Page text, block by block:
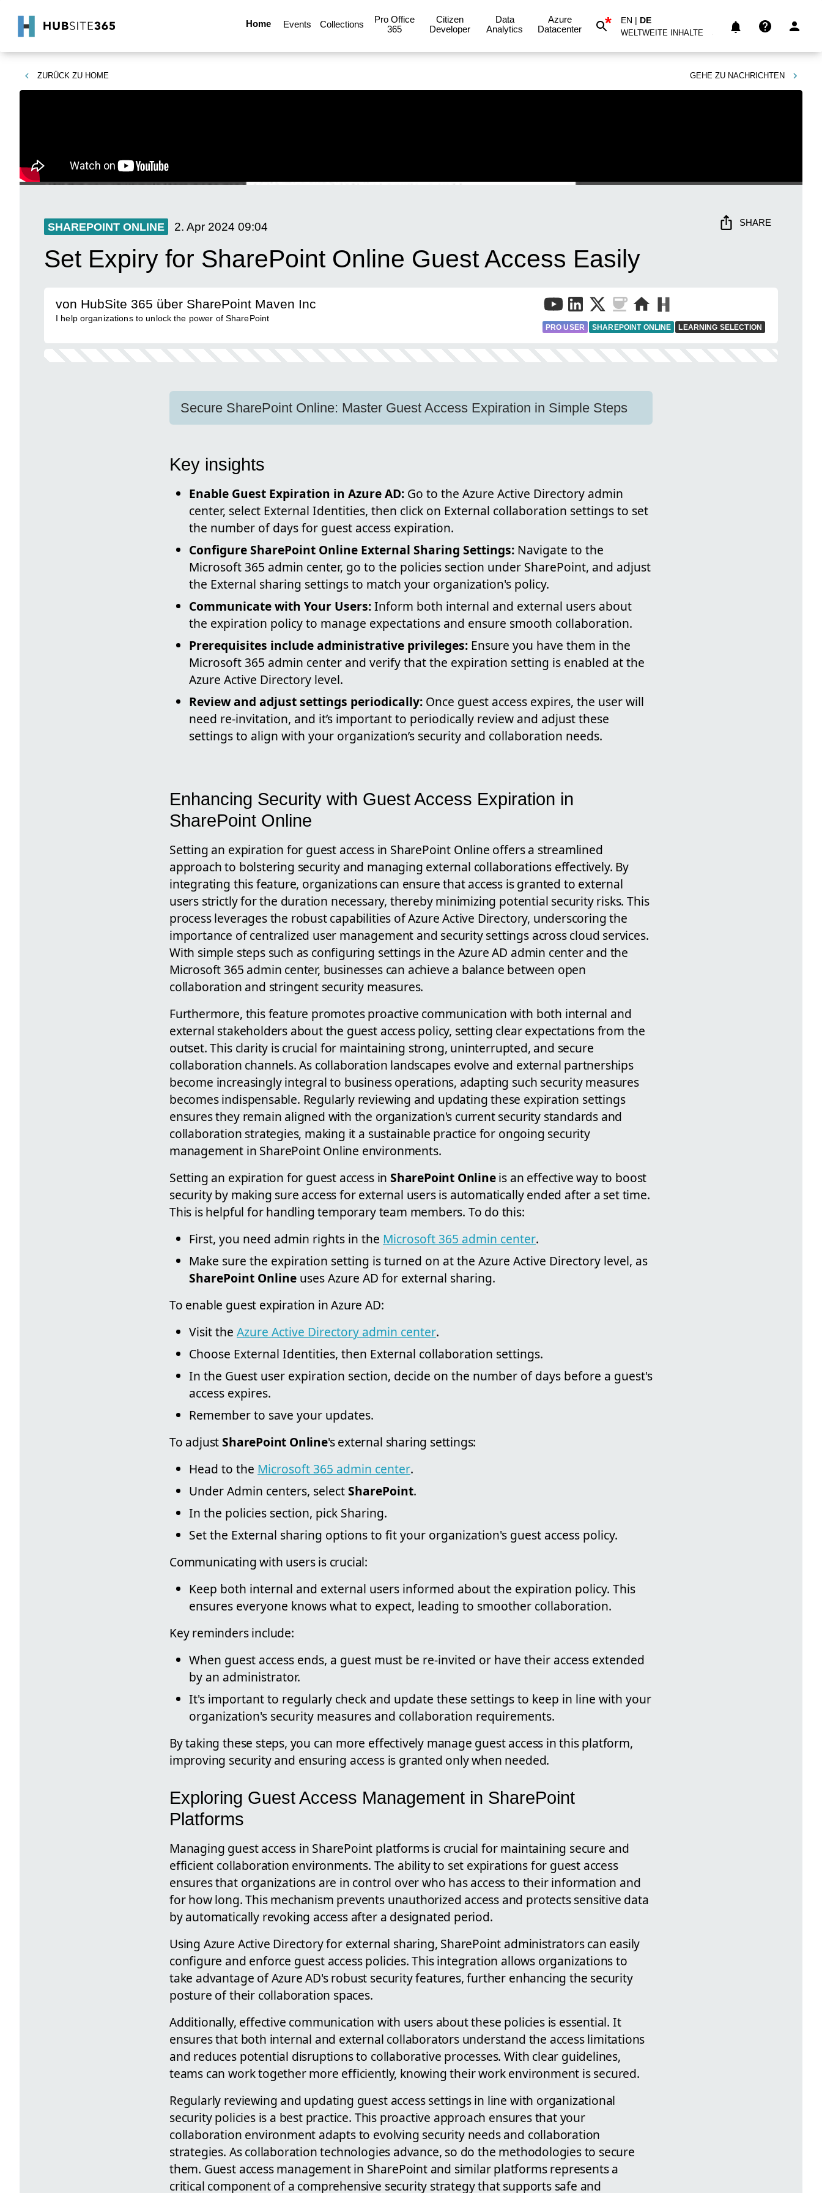
Home Events Collections
Pro Office
365
Citizen
Developer
Data
Analytics
Azure
Datacenter
* EN | DE
WELTWEITE INHALTE
ZURÜCK ZU HOME GEHE ZU NACHRICHTEN
SHAREPOINT ONLINE 2. Apr 2024 09:04 SHARE
Set Expiry for SharePoint Online Guest Access Easily
von HubSite 365 über SharePoint Maven Inc
I help organizations to unlock the power of SharePoint
PRO USER SHAREPOINT ONLINE LEARNING SELECTION
Secure SharePoint Online: Master Guest Access Expiration in Simple Steps
Key insights
Enable Guest Expiration in Azure AD: Go to the Azure Active Directory admin
center, select External Identities, then click on External collaboration settings to set
the number of days for guest access expiration.
Configure SharePoint Online External Sharing Settings: Navigate to the
Microsoft 365 admin center, go to the policies section under SharePoint, and adjust
the External sharing settings to match your organization's policy.
Communicate with Your Users:Inform both internal and external users about
the expiration policy to manage expectations and ensure smooth collaboration.
Prerequisites include administrative privileges: Ensure you have them in the
Microsoft 365 admin center and verify that the expiration setting is enabled at the
Azure Active Directory level.
Review and adjust settings periodically: Once guest access expires, the user will
need re-invitation, and it’s important to periodically review and adjust these
settings to align with your organization’s security and collaboration needs.
Enhancing Security with Guest Access Expiration in
SharePoint Online
Setting an expiration for guest access in SharePoint Online offers a streamlined
approach to bolstering security and managing external collaborations effectively. By
integrating this feature, organizations can ensure that access is granted to external
users strictly for the duration necessary, thereby minimizing potential security risks. This
process leverages the robust capabilities of Azure Active Directory, underscoring the
importance of centralized user management and security settings across cloud services.
With simple steps such as configuring settings in the Azure AD admin center and the
Microsoft 365 admin center, businesses can achieve a balance between open
collaboration and stringent security measures.
Furthermore, this feature promotes proactive communication with both internal and
external stakeholders about the guest access policy, setting clear expectations from the
outset. This clarity is crucial for maintaining strong, uninterrupted, and secure
collaboration channels. As collaboration landscapes evolve and external partnerships
become increasingly integral to business operations, adapting such security measures
becomes indispensable. Regularly reviewing and updating these expiration settings
ensures they remain aligned with the organization's current security standards and
collaboration strategies, making it a sustainable practice for ongoing security
management in SharePoint Online environments.
Setting an expiration for guest access in SharePoint Onlineis an effective way to boost
security by making sure access for external users is automatically ended after a set time.
This is helpful for handling temporary team members. To do this:
First, you need admin rights in the Microsoft 365 admin center.
Make sure the expiration setting is turned on at the Azure Active Directory level, as
SharePoint Online uses Azure AD for external sharing.
To enable guest expiration in Azure AD:
Visit the Azure Active Directory admin center.
Choose External Identities, then External collaboration settings.
In the Guest user expiration section, decide on the number of days before a guest's
access expires.
Remember to save your updates.
To adjustSharePoint Online's external sharing settings:
Head to the Microsoft 365 admin center.
Under Admin centers, selectSharePoint.
In the policies section, pick Sharing.
Set the External sharing options to fit your organization's guest access policy.
Communicating with users is crucial:
Keep both internal and external users informed about the expiration policy. This
ensures everyone knows what to expect, leading to smoother collaboration.
Key reminders include:
When guest access ends, a guest must be re-invited or have their access extended
by an administrator.
It's important to regularly check and update these settings to keep in line with your
organization's security measures and collaboration requirements.
By taking these steps, you can more effectively manage guest access in this platform,
improving security and ensuring access is granted only when needed.
Exploring Guest Access Management in SharePoint
Platforms
Managing guest access in SharePoint platforms is crucial for maintaining secure and
efficient collaboration environments. The ability to set expirations for guest access
ensures that organizations are in control over who has access to their information and
for how long. This mechanism prevents unauthorized access and protects sensitive data
by automatically revoking access after a designated period.
Using Azure Active Directory for external sharing, SharePoint administrators can easily
configure and enforce guest access policies. This integration allows organizations to
take advantage of Azure AD's robust security features, further enhancing the security
posture of their collaboration spaces.
Additionally, effective communication with users about these policies is essential. It
ensures that both internal and external collaborators understand the access limitations
and reduces potential disruptions to collaborative processes. With clear guidelines,
teams can work together more efficiently, knowing their work environment is secured.
Regularly reviewing and updating guest access settings in line with organizational
security policies is a best practice. This proactive approach ensures that your
collaboration environment adapts to evolving security needs and collaboration
strategies. As collaboration technologies advance, so do the methodologies to secure
them. Guest access management in SharePoint and similar platforms represents a
critical component of a comprehensive security strategy that supports safe and